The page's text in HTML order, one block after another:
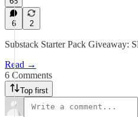
6 2
Substack Starter Pack Giveaway:
Read →
6 Comments
Top first